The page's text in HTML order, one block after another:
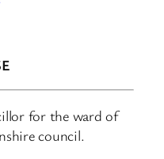
for the ward of
council.